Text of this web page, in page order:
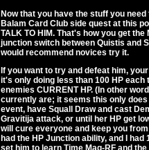
Now that you have the stuff you
Balam Card Club side quest at this
TALK TO HIM. That's how you get
junction switch between Quistis and
would recommend novices try it.
If you want to try and defeat him,
it's only doing less than 100 HP each
enemies CURRENT HP. (In other
currently are; it seems this only does
event, have Squall Draw and cast
Gravitija attack, or until her HP get
will cure everyone and keep you
had the HP Junction ability, and I
set him to learn Time Mag-RF and the